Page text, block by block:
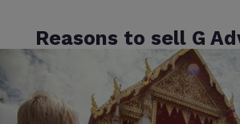
Reasons to sell G